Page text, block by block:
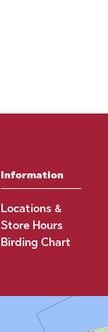
Information
Locations &
Store Hours
Birding Chart